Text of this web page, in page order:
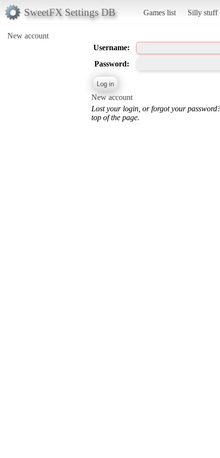
SweetFX Settings DB Games list Silly stuff
New account
Username:
Password:
New account
Lost your login, or forgot your
top of the page.